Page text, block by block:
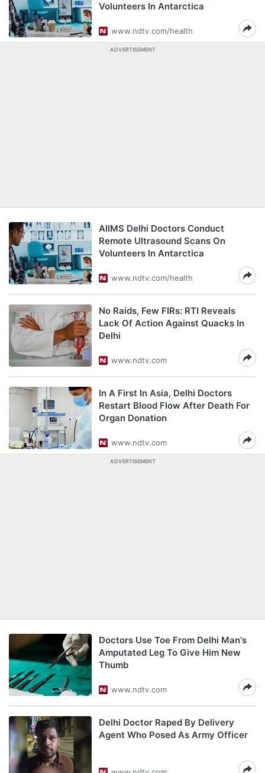
Volunteers In Antarctica
www.ndtv.com/health
ADVERTISEMENT
AIIMS Delhi Doctors Conduct
Remote Ultrasound Scans On
Volunteers In Antarctica
www.ndtv.com/health
No Raids, Few FIRs: RTI Reveals
Lack Of Action Against Quacks In
Delhi
www.ndtv.com
In A First In Asia, Delhi Doctors
Restart Blood Flow After Death For
Organ Donation
www.ndtv.com
ADVERTISEMENT
Doctors Use Toe From Delhi Man's
Amputated Leg To Give Him New
Thumb
www.ndtv.com
Delhi Doctor Raped By Delivery
Agent Who Posed As Army Officer